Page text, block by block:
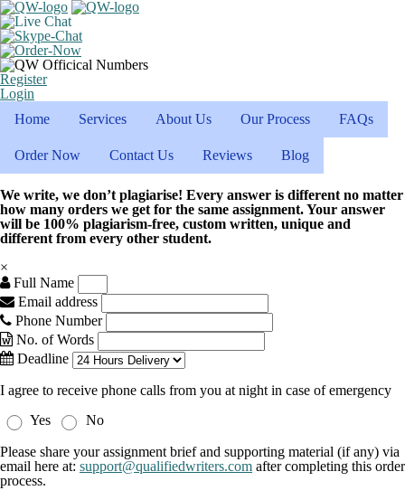
Register
Login
Home
Services About Us Our Process FAQs
Order Now Contact Us Reviews Blog
We write, we don’t plagiarise! Every answer is different no matter
how many orders we get for the same assignment. Your answer
will be 100% plagiarism-free, custom written, unique and
different from every other student.
×
Full Name
Email address
Phone Number
No. of Words
Deadline
I agree to receive phone calls from you at night in case of emergency
Yes
No
Please share your assignment brief and supporting material (if any) via
email here at: support@qualifiedwriters.com after completing this order
process.